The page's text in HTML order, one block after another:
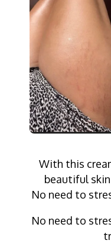
With this
beautiful
No need to
No need to